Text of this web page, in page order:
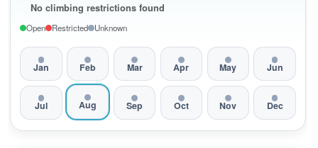
No climbing restrictions found
Open Restricted Unknown
Jan Feb Mar Apr May Jun
Jul Aug Sep Oct Nov Dec